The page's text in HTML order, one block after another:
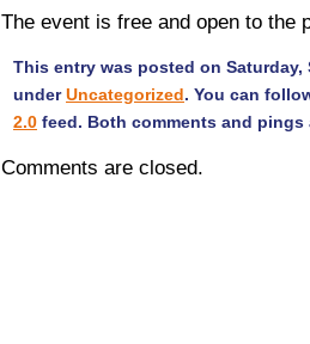
The event is free and open to the
This entry was posted on Saturday,
underUncategorized. You can
2.0 feed. Both comments and
Comments are closed.